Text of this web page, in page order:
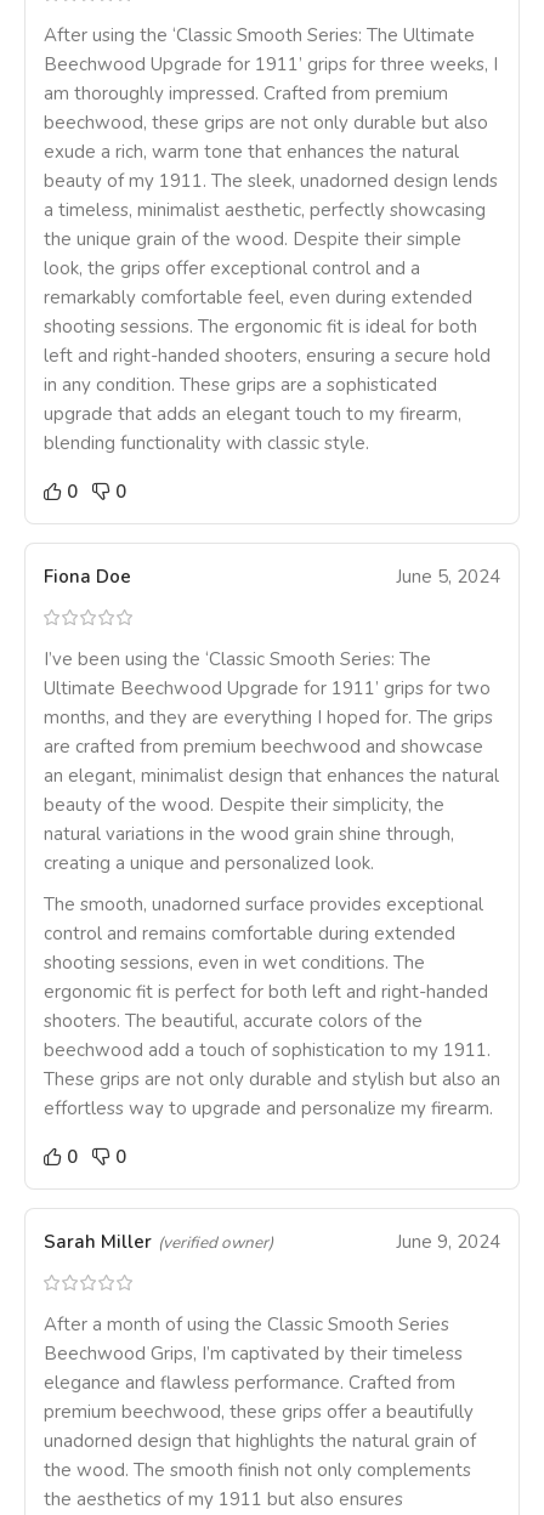
After using the ‘Classic Smooth Series: The Ultimate
Beechwood Upgrade for 1911’ grips for three weeks, I
am thoroughly impressed. Crafted from premium
beechwood, these grips are not only durable but also
exude a rich, warm tone that enhances the natural
beauty of my 1911. The sleek, unadorned design lends
a timeless, minimalist aesthetic, perfectly showcasing
the unique grain of the wood. Despite their simple
look, the grips offer exceptional control and a
remarkably comfortable feel, even during extended
shooting sessions. The ergonomic fit is ideal for both
left and right-handed shooters, ensuring a secure hold
in any condition. These grips are a sophisticated
upgrade that adds an elegant touch to my firearm,
blending functionality with classic style.
0
0
Fiona Doe June 5, 2024
I’ve been using the ‘Classic Smooth Series: The
Ultimate Beechwood Upgrade for 1911’ grips for two
months, and they are everything I hoped for. The grips
are crafted from premium beechwood and showcase
an elegant, minimalist design that enhances the natural
beauty of the wood. Despite their simplicity, the
natural variations in the wood grain shine through,
creating a unique and personalized look.
The smooth, unadorned surface provides exceptional
control and remains comfortable during extended
shooting sessions, even in wet conditions. The
ergonomic fit is perfect for both left and right-handed
shooters. The beautiful, accurate colors of the
beechwood add a touch of sophistication to my 1911.
These grips are not only durable and stylish but also an
effortless way to upgrade and personalize my firearm.
0
0
Sarah Miller (verified owner) June 9, 2024
After a month of using the Classic Smooth Series
Beechwood Grips, I’m captivated by their timeless
elegance and flawless performance. Crafted from
premium beechwood, these grips offer a beautifully
unadorned design that highlights the natural grain of
the wood. The smooth finish not only complements
the aesthetics of my 1911 but also ensures